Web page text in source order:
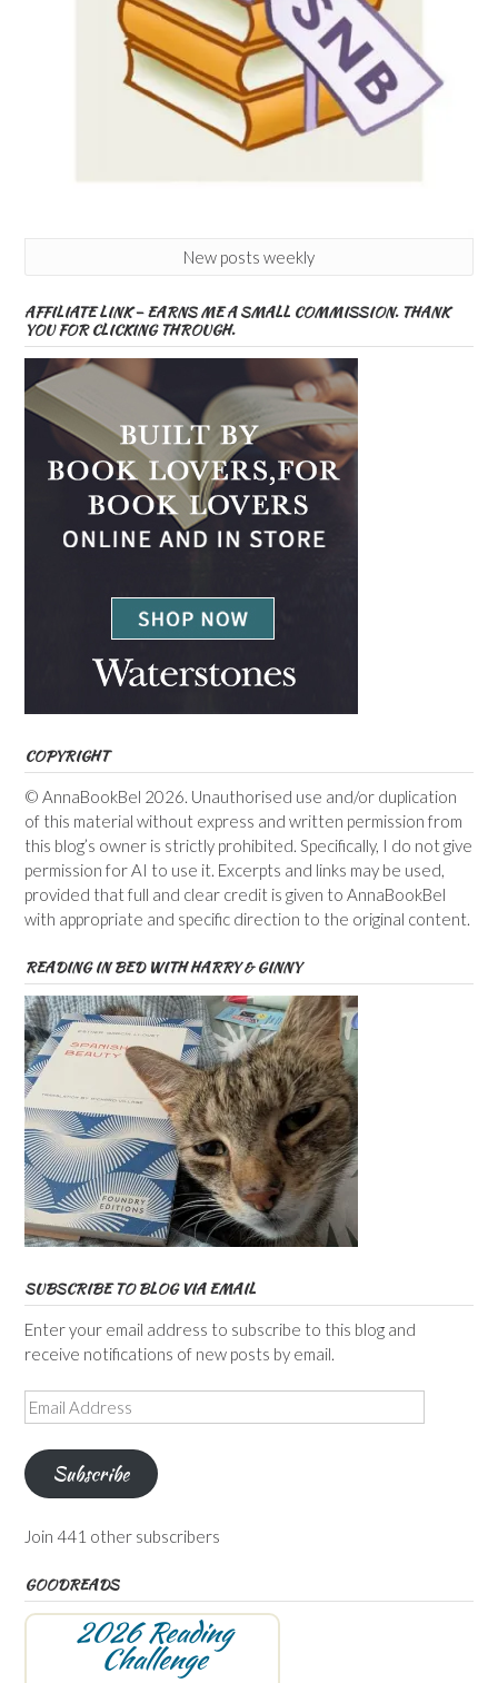
New posts weekly
AFFILIATE LINK – EARNS ME A SMALL COMMISSION. THANK
YOU FOR CLICKING THROUGH.
COPYRIGHT
© AnnaBookBel 2026. Unauthorised use and/or duplication
of this material without express and written permission from
this blog’s owner is strictly prohibited. Specifically, I do not give
permission for AI to use it. Excerpts and links may be used,
provided that full and clear credit is given to AnnaBookBel
with appropriate and specific direction to the original content.
READING IN BED WITH HARRY & GINNY
SUBSCRIBE TO BLOG VIA EMAIL
Enter your email address to subscribe to this blog and
receive notifications of new posts by email.
Email
Address
Subscribe
Join 441 other subscribers
GOODREADS
2026 Reading
Challenge